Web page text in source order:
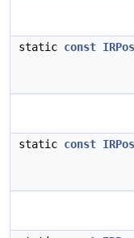
static const
static const